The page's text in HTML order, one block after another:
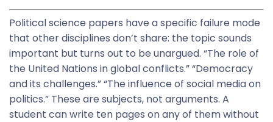
Political science papers have a specific failure mode
that other disciplines don’t share: the topic sounds
important but turns out to be unargued. “The role of
the United Nations in global conflicts.” “Democracy
and its challenges.” “The influence of social media on
politics.” These are subjects, not arguments. A
student can write ten pages on any of them without